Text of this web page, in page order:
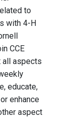
to
with 4-H
CCE
all aspects
educate,
enhance
aspect